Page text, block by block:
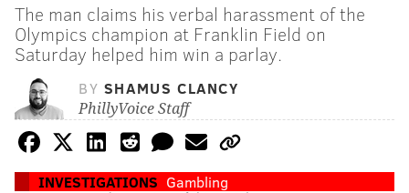
The man claims his verbal harassment of the
Olympics champion at Franklin Field on
Saturday helped him win a parlay.
BY SHAMUS CLANCY
PhillyVoice Staff
INVESTIGATIONS Gambling